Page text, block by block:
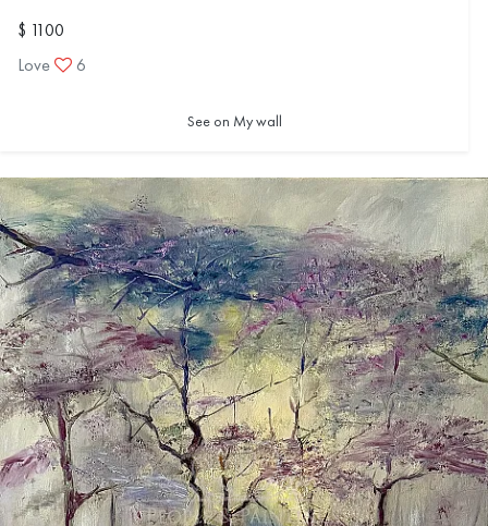
$ 1100
Love
6
See on My wall